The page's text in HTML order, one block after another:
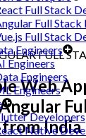
Full Stack
Full Stack
Full Stack
Engineers
Engineers
Engineers
Engineers
Developers
Native
FULL
Web
from India